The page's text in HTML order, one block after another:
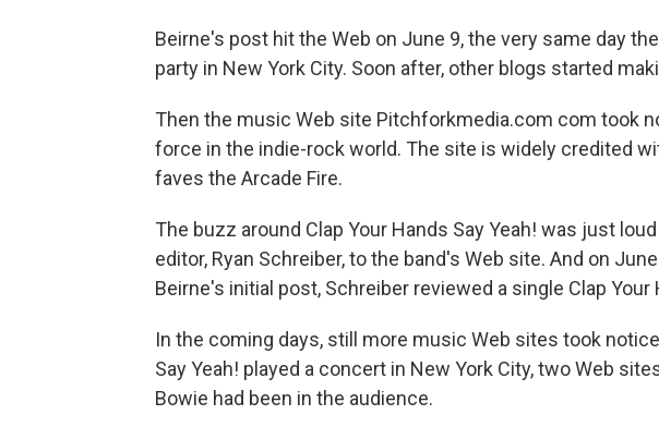
Beirne's post hit the Web on June 9, the very same day
party in New York City. Soon after, other blogs started
Then the music Web site Pitchforkmedia.com com took
force in the indie-rock world. The site is widely credited
faves the Arcade Fire.
The buzz around Clap Your Hands Say Yeah! was just
editor, Ryan Schreiber, to the band's Web site. And on
Beirne's initial post, Schreiber reviewed a single Clap Your
In the coming days, still more music Web sites took
Say Yeah! played a concert in New York City, two Web
Bowie had been in the audience.